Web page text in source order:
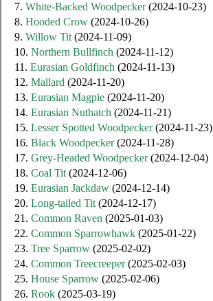
7. White-Backed Woodpecker(2024-10-23)
8. Hooded Crow (2024-10-26)
9. Willow Tit(2024-11-09)
10. Northern Bullfinch (2024-11-12)
11. Eurasian Goldfinch (2024-11-13)
12. Mallard (2024-11-20)
13. Eurasian Magpie (2024-11-20)
14. Eurasian Nuthatch (2024-11-21)
15. Lesser Spotted Woodpecker(2024-11-23)
16. Black Woodpecker(2024-11-28)
17. Grey-Headed Woodpecker(2024-12-04)
18. Coal Tit(2024-12-06)
19. Eurasian Jackdaw (2024-12-14)
20. Long-tailed Tit(2024-12-17)
21. Common Raven (2025-01-03)
22. Common Sparrowhawk (2025-01-22)
23. Tree Sparrow (2025-02-02)
24. Common Treecreeper(2025-02-03)
25. House Sparrow (2025-02-06)
26. Rook (2025-03-19)